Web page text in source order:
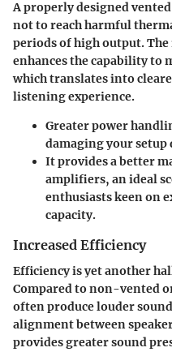
A properly designed
not to reach harmful
periods of high output.
enhances the capability to
which translates into
listening experience.
Greater power
damaging your
It provides a better
amplifiers, an ideal
enthusiasts keen on
capacity.
Increased Efficiency
Efficiency is yet another
Compared to non-vented
often produce louder
alignment between
provides greater sound